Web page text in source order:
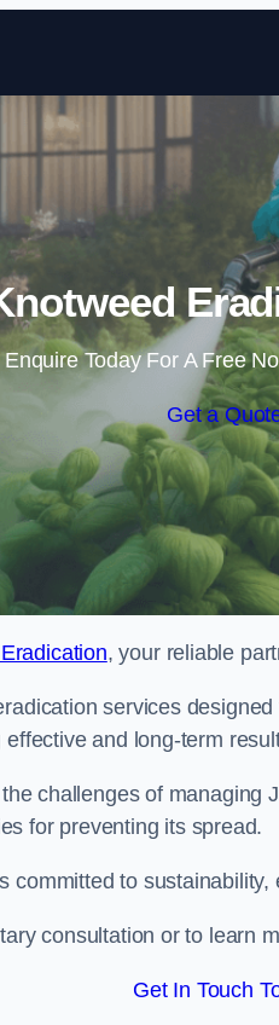
Enquire Today For A Free
Get a
, your reliable
services
and long-term
challenges of managing
for preventing its spread.
committed to
consultation or to learn
Get In Touch